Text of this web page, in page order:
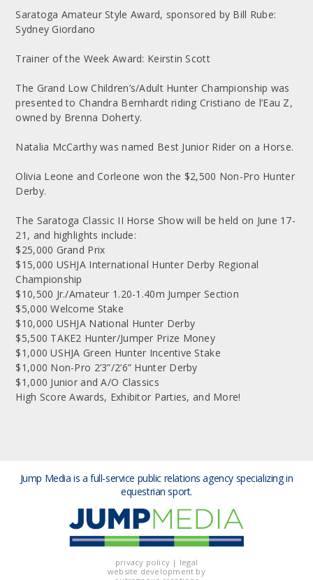
Saratoga Amateur Style Award, sponsored by Bill Rube:
Sydney Giordano
Trainer of the Week Award: Keirstin Scott
The Grand Low Children’s/Adult Hunter Championship was
presented to Chandra Bernhardt riding Cristiano de l’Eau Z,
owned by Brenna Doherty.
Natalia McCarthy was named Best Junior Rider on a Horse.
Olivia Leone and Corleone won the $2,500 Non-Pro Hunter
Derby.
The Saratoga Classic II Horse Show will be held on June 17-
21, and highlights include:
$25,000 Grand Prix
$15,000 USHJA International Hunter Derby Regional
Championship
$10,500 Jr./Amateur 1.20-1.40m Jumper Section
$5,000 Welcome Stake
$10,000 USHJA National Hunter Derby
$5,500 TAKE2 Hunter/Jumper Prize Money
$1,000 USHJA Green Hunter Incentive Stake
$1,000 Non-Pro 2’3”/2’6” Hunter Derby
$1,000 Junior and A/O Classics
High Score Awards, Exhibitor Parties, and More!
Jump Media is a full-service public relations agency specializing in
equestrian sport.
privacy policy | legal
website development by